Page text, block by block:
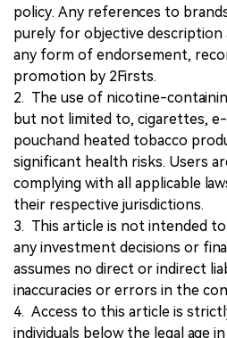
policy. Any references to
purely for objective
any form of endorsement,
promotion by 2Firsts.
2. The use of nicotine-
but not limited to, cigarettes,
pouchand heated tobacco
significant health risks. Users
complying with all applicable
their respective jurisdictions.
3. This article is not intended
any investment decisions or
assumes no direct or indirect
inaccuracies or errors in the
4. Access to this article is
individuals below the legal age